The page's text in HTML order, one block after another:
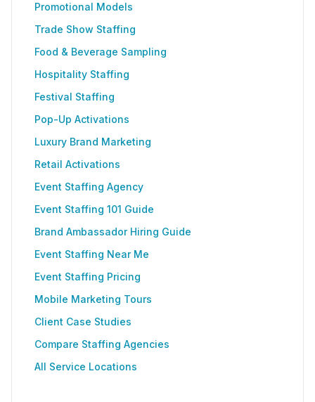
Promotional Models
Trade Show Staffing
Food & Beverage Sampling
Hospitality Staffing
Festival Staffing
Pop-Up Activations
Luxury Brand Marketing
Retail Activations
Event Staffing Agency
Event Staffing 101 Guide
Brand Ambassador Hiring Guide
Event Staffing Near Me
Event Staffing Pricing
Mobile Marketing Tours
Client Case Studies
Compare Staffing Agencies
All Service Locations